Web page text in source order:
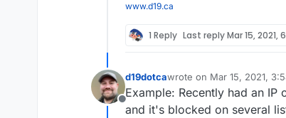
www.d19.ca
1 Reply Last replyMar 15, 2021,
Offline
d19dotcawrote on Mar 15, 2021,
last edited by d19dotca
Example: Recently had an IP
and it's blocked on several